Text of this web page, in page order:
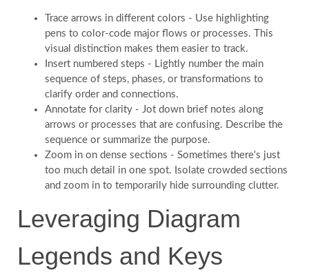
Trace arrows in different colors - Use highlighting
pens to color-code major flows or processes. This
visual distinction makes them easier to track.
Insert numbered steps - Lightly number the main
sequence of steps, phases, or transformations to
clarify order and connections.
Annotate for clarity - Jot down brief notes along
arrows or processes that are confusing. Describe the
sequence or summarize the purpose.
Zoom in on dense sections - Sometimes there's just
too much detail in one spot. Isolate crowded sections
and zoom in to temporarily hide surrounding clutter.
Leveraging Diagram
Legends and Keys